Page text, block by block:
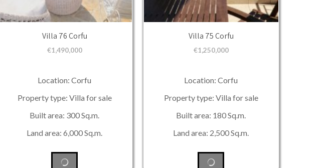
Villa 76 Corfu
€1,490,000
Location: Corfu
Property type: Villa for sale
Built area: 300 Sq.m.
Land area: 6,000 Sq.m.
Villa 75 Corfu
€1,250,000
Location: Corfu
Property type: Villa for sale
Built area: 180 Sq.m.
Land area: 2,500 Sq.m.